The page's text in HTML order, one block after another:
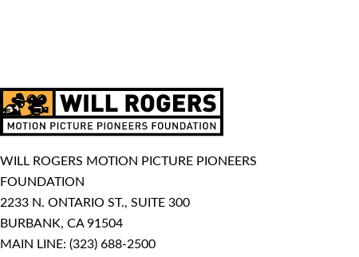
WILL ROGERS MOTION PICTURE PIONEERS
FOUNDATION
2233 N. ONTARIO ST., SUITE 300
BURBANK, CA 91504
MAIN LINE: (323) 688-2500